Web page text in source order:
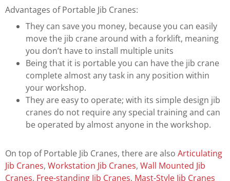
Advantages of Portable Jib Cranes:
They can save you money, because you can easily
move the jib crane around with a forklift, meaning
you don’t have to install multiple units
Being that it is portable you can have the jib crane
complete almost any task in any position within
your workshop.
They are easy to operate; with its simple design jib
cranes do not require any special training and can
be operated by almost anyone in the workshop.
On top of Portable Jib Cranes, there are also Articulating
Jib Cranes, Workstation Jib Cranes, Wall Mounted Jib
Cranes, Free-standing Jib Cranes, Mast-Style Jib Cranes